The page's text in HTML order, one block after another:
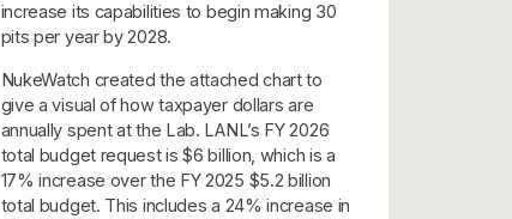
increase its capabilities to begin making 30
pits per year by 2028.
NukeWatch created the attached chart to
give a visual of how taxpayer dollars are
annually spent at the Lab. LANL’s FY 2026
total budget request is $6 billion, which is a
17% increase over the FY 2025 $5.2 billion
total budget. This includes a 24% increase in